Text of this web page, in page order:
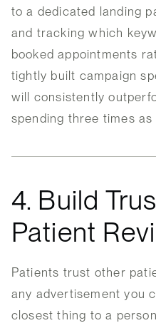
to a dedicated landing
and tracking which
booked appointments
tightly built campaign
will consistently
spending three times as
4. Build
Patient
Patients trust other
any advertisement you
closest thing to a